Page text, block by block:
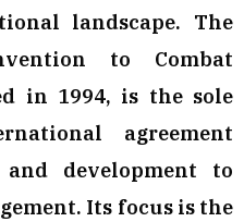
landscape. The
to Combat
in 1994, is the sole
agreement
development to
Its focus is the